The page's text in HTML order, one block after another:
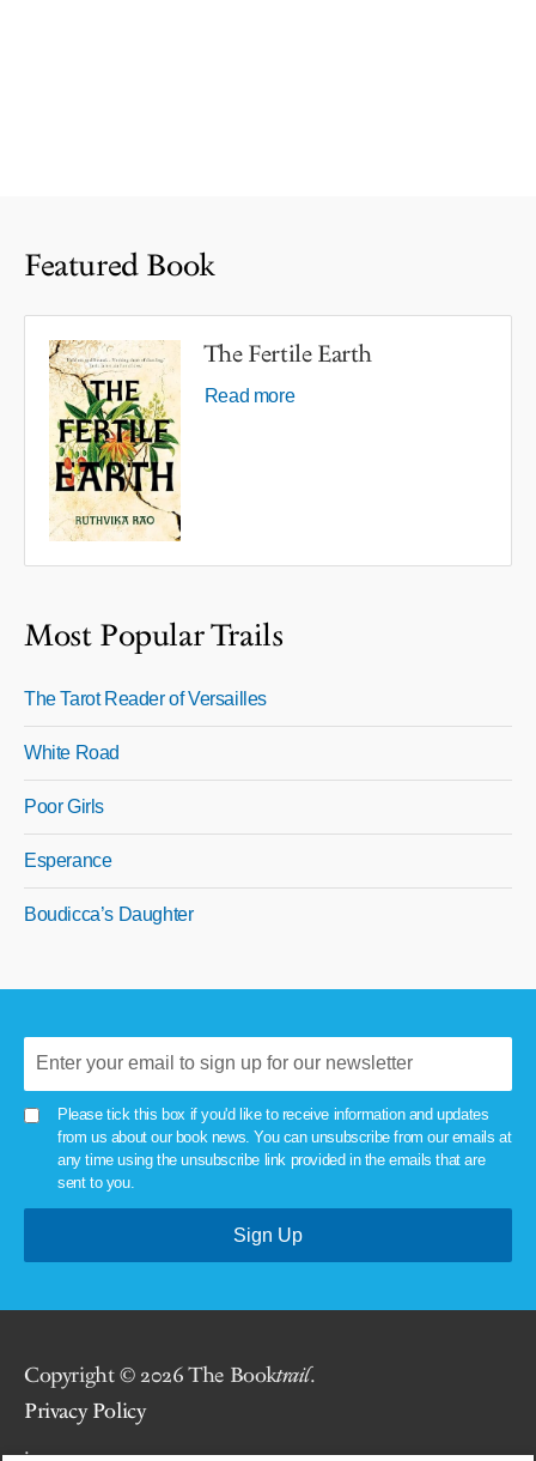
Featured Book
The Fertile Earth
Read more
Most Popular Trails
The Tarot Reader of Versailles
White Road
Poor Girls
Esperance
Boudicca’s Daughter
Please tick this box if you'd like to receive information and updates
from us about our book news. You can unsubscribe from our emails at
any time using the unsubscribe link provided in the emails that are
sent to you.
Copyright © 2026 The Booktrail.
Privacy Policy
.